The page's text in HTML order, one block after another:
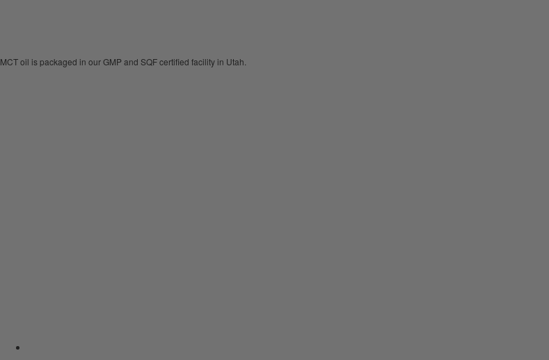
MCT oil is packaged in our GMP and SQF certified facility in Utah.